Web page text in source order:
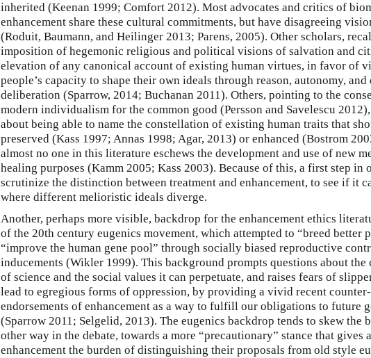
inherited (Keenan 1999; Comfort 2012). Most advocates and critics of
enhancement share these cultural commitments, but have disagreeing
(Roduit, Baumann, and Heilinger 2013; Parens, 2005). Other scholars,
imposition of hegemonic religious and political visions of salvation and
elevation of any canonical account of existing human virtues, in favor of
people’s capacity to shape their own ideals through reason, autonomy, and
deliberation (Sparrow, 2014; Buchanan 2011). Others, pointing to the
modern individualism for the common good (Persson and Savelescu
about being able to name the constellation of existing human traits that
preserved (Kass 1997; Annas 1998; Agar, 2013) or enhanced (Bostrom
almost no one in this literature eschews the development and use of new
healing purposes (Kamm 2005; Kass 2003). Because of this, a first step in
scrutinize the distinction between treatment and enhancement, to see if it
where different melioristic ideals diverge.
Another, perhaps more visible, backdrop for the enhancement ethics
of the 20th century eugenics movement, which attempted to “breed better
“improve the human gene pool” through socially biased reproductive
inducements (Wikler 1999). This background prompts questions about
of science and the social values it can perpetuate, and raises fears of
lead to egregious forms of oppression, by providing a vivid recent
endorsements of enhancement as a way to fulfill our obligations to future
(Sparrow 2011; Selgelid, 2013). The eugenics backdrop tends to skew the
other way in the debate, towards a more “precautionary” stance that gives
enhancement the burden of distinguishing their proposals from old style